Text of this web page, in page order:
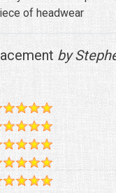
of headwear
by